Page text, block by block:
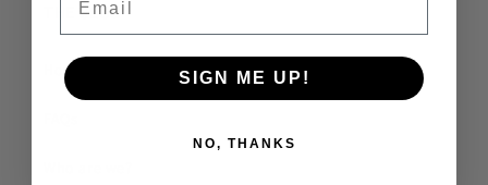
THE CLUB
How It Works SIGN ME UP!
NO, THANKS